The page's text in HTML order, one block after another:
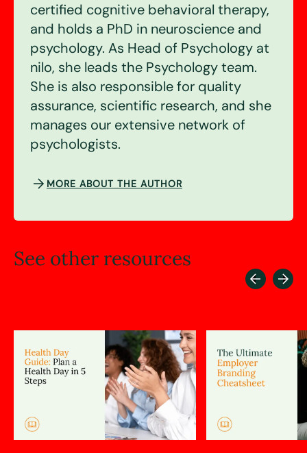
certified cognitive behavioral therapy,
and holds a PhD in neuroscience and
psychology. As Head of Psychology at
nilo, she leads the Psychology team.
She is also responsible for quality
assurance, scientific research, and she
manages our extensive network of
psychologists.
MORE ABOUT THE AUTHOR
See other resources